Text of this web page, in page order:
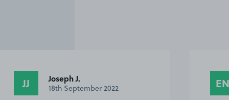
JJ Joseph J.
18th September 2022 EN